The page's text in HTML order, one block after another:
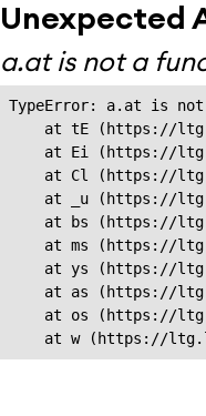
Unexpected
a.at is not a
TypeError: a.at is
at tE (https://
at Ei (https://
at Cl (https://
at _u (https://
at bs (https://
at ms (https://
at ys (https://
at as (https://
at os (https://
at w (https://